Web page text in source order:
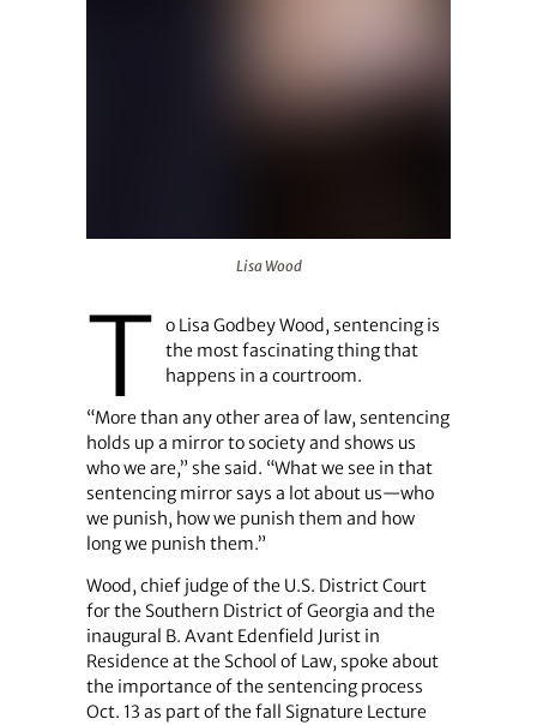
Lisa Wood
T
o Lisa Godbey Wood, sentencing is
the most fascinating thing that
happens in a courtroom.
“More than any other area of law, sentencing
holds up a mirror to society and shows us
who we are,” she said. “What we see in that
sentencing mirror says a lot about us—who
we punish, how we punish them and how
long we punish them.”
Wood, chief judge of the U.S. District Court
for the Southern District of Georgia and the
inaugural B. Avant Edenfield Jurist in
Residence at the School of Law, spoke about
the importance of the sentencing process
Oct. 13 as part of the fall Signature Lecture